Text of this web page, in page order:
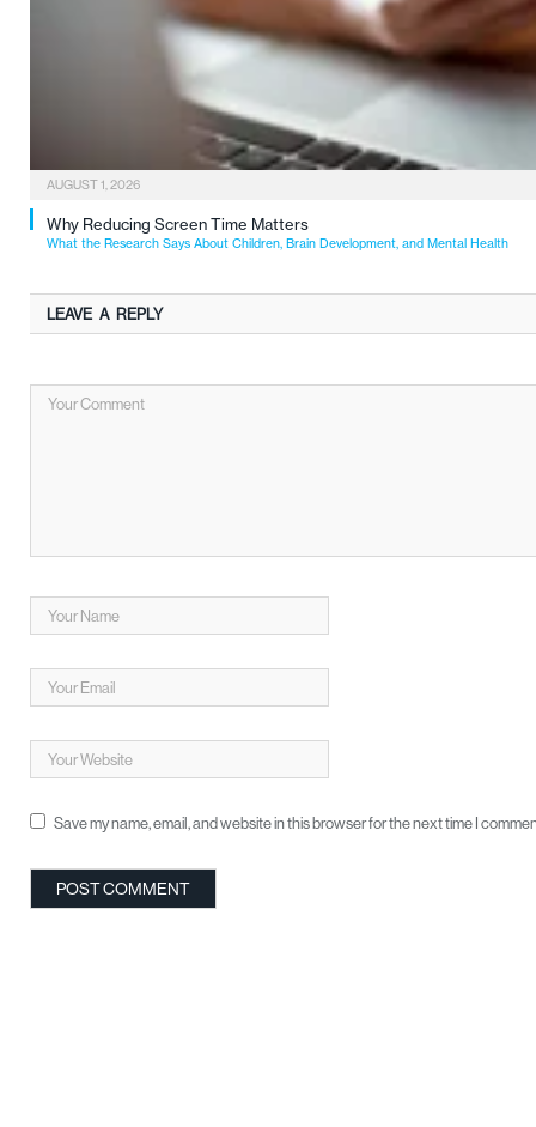
AUGUST 1, 2026
Why Reducing Screen Time Matters
What the Research Says About Children, Brain Development, and Mental Health
LEAVE A REPLY
Save my name, email, and website in this browser for the next time I